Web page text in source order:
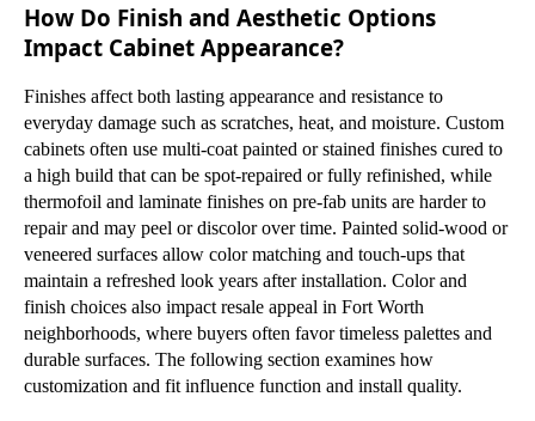
How Do Finish and Aesthetic Options
Impact Cabinet Appearance?
Finishes affect both lasting appearance and resistance to
everyday damage such as scratches, heat, and moisture. Custom
cabinets often use multi-coat painted or stained finishes cured to
a high build that can be spot-repaired or fully refinished, while
thermofoil and laminate finishes on pre-fab units are harder to
repair and may peel or discolor over time. Painted solid-wood or
veneered surfaces allow color matching and touch-ups that
maintain a refreshed look years after installation. Color and
finish choices also impact resale appeal in Fort Worth
neighborhoods, where buyers often favor timeless palettes and
durable surfaces. The following section examines how
customization and fit influence function and install quality.